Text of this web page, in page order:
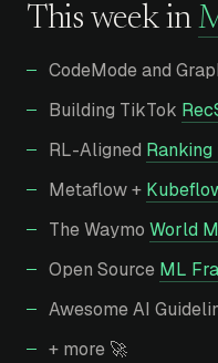
This week in
CodeMode and
Building TikTok
RL-Aligned Ranking
Metaflow +
The Waymo World
Open Source ML
Awesome AI
+ more 🚀